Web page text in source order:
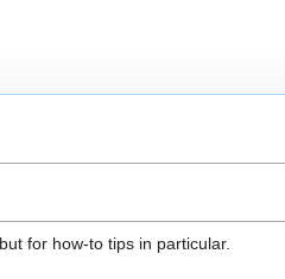
for how-to tips in particular.